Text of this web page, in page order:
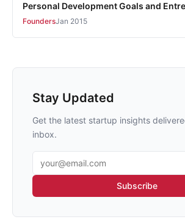
Personal Development Goals and
FoundersJan 2015
Stay Updated
Get the latest startup insights
inbox.
Email address
Subscribe